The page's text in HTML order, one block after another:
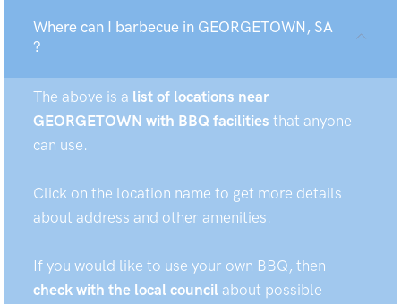
Where can I barbecue in GEORGETOWN, SA
?
The above is a list of locations near
GEORGETOWN with BBQ facilities that anyone
can use.
Click on the location name to get more details
about address and other amenities.
If you would like to use your own BBQ, then
check with the local council about possible